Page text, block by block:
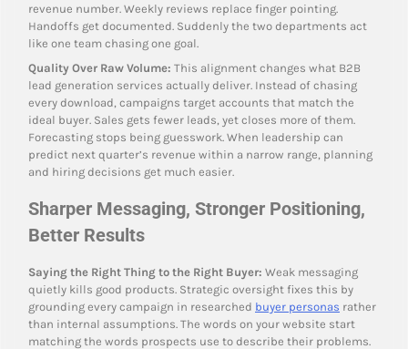
revenue number. Weekly reviews replace finger pointing.
Handoffs get documented. Suddenly the two departments act
like one team chasing one goal.
Quality Over Raw Volume: This alignment changes what B2B
lead generation services actually deliver. Instead of chasing
every download, campaigns target accounts that match the
ideal buyer. Sales gets fewer leads, yet closes more of them.
Forecasting stops being guesswork. When leadership can
predict next quarter’s revenue within a narrow range, planning
and hiring decisions get much easier.
Sharper Messaging, Stronger Positioning,
Better Results
Saying the Right Thing to the Right Buyer: Weak messaging
quietly kills good products. Strategic oversight fixes this by
grounding every campaign in researched buyer personas rather
than internal assumptions. The words on your website start
matching the words prospects use to describe their problems.